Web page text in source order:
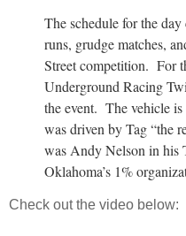
The schedule for the
runs, grudge matches,
Street competition. For
Underground Racing
the event. The vehicle
was driven by Tag “the
was Andy Nelson in his
Oklahoma’s 1%
Check out the video below: